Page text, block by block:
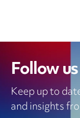
Follow
Keep up to
and insights